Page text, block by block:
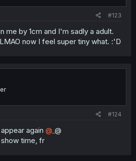
#123
me by 1cm and I'm sadly a adult.
now I feel super tiny what. :'D
#124
again @_ @
time, fr